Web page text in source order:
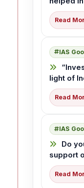
Read
IAS
light of
Read
IAS
Do
support
Read